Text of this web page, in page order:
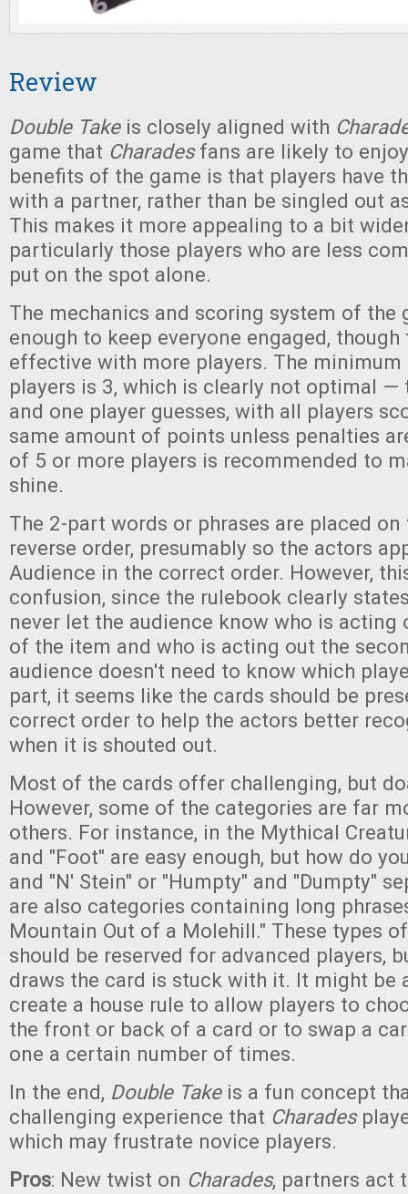
Review
Double Takeis closely aligned with
game that Charadesfans are likely to
benefits of the game is that players have
with a partner, rather than be singled out
This makes it more appealing to a bit
particularly those players who are less
put on the spot alone.
The mechanics and scoring system of the
enough to keep everyone engaged,
effective with more players. The
players is 3, which is clearly not optimal —
and one player guesses, with all players
same amount of points unless penalties
of 5 or more players is recommended to
shine.
The 2-part words or phrases are placed
reverse order, presumably so the actors
Audience in the correct order. However,
confusion, since the rulebook clearly
never let the audience know who is
of the item and who is acting out the
audience doesn't need to know which
part, it seems like the cards should be
correct order to help the actors better
when it is shouted out.
Most of the cards offer challenging, but
However, some of the categories are far
others. For instance, in the Mythical
and "Foot" are easy enough, but how do
and "N' Stein" or "Humpty" and "Dumpty"
are also categories containing long
Mountain Out of a Molehill." These types
should be reserved for advanced players,
draws the card is stuck with it. It might be
create a house rule to allow players to
the front or back of a card or to swap a
one a certain number of times.
In the end, Double Takeis a fun concept
challenging experience that Charades
which may frustrate novice players.
Pros: New twist on Charades, partners act